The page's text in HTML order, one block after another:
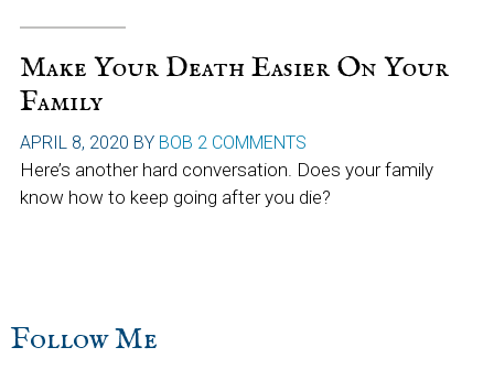
Make Your Death Easier On Your
Family
APRIL 8, 2020 BY BOB 2 COMMENTS
Here’s another hard conversation. Does your family
know how to keep going after you die?
sidebar
Blog
Follow Me